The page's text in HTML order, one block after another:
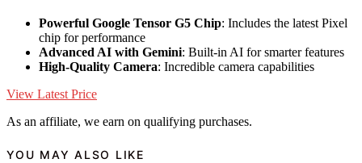
Powerful Google Tensor G5 Chip: Includes the latest Pixel
chip for performance
Advanced AI with Gemini: Built-in AI for smarter features
High-Quality Camera: Incredible camera capabilities
View Latest Price
As an affiliate, we earn on qualifying purchases.
YOU MAY ALSO LIKE